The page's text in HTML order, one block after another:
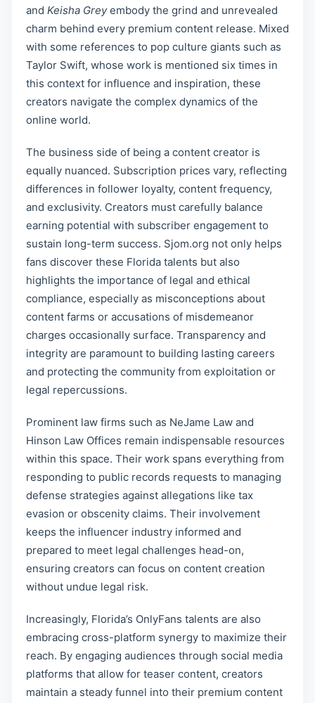
and Keisha Greyembody the grind and unrevealed
charm behind every premium content release. Mixed
with some references to pop culture giants such as
Taylor Swift, whose work is mentioned six times in
this context for influence and inspiration, these
creators navigate the complex dynamics of the
online world.
The business side of being a content creator is
equally nuanced. Subscription prices vary, reflecting
differences in follower loyalty, content frequency,
and exclusivity. Creators must carefully balance
earning potential with subscriber engagement to
sustain long-term success. Sjom.org not only helps
fans discover these Florida talents but also
highlights the importance of legal and ethical
compliance, especially as misconceptions about
content farms or accusations of misdemeanor
charges occasionally surface. Transparency and
integrity are paramount to building lasting careers
and protecting the community from exploitation or
legal repercussions.
Prominent law firms such as NeJame Law and
Hinson Law Offices remain indispensable resources
within this space. Their work spans everything from
responding to public records requests to managing
defense strategies against allegations like tax
evasion or obscenity claims. Their involvement
keeps the influencer industry informed and
prepared to meet legal challenges head-on,
ensuring creators can focus on content creation
without undue legal risk.
Increasingly, Florida’s OnlyFans talents are also
embracing cross-platform synergy to maximize their
reach. By engaging audiences through social media
platforms that allow for teaser content, creators
maintain a steady funnel into their premium content